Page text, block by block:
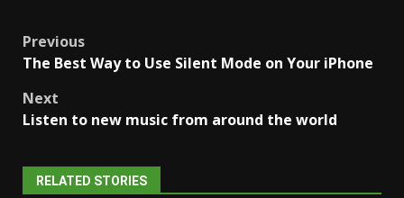
Post
navigation
Previous
The Best Way to Use Silent Mode on Your iPhone
Next
Listen to new music from around the world
RELATED STORIES